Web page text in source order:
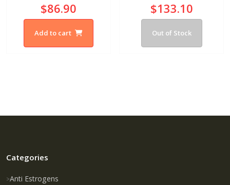
$86.90
Add to cart
$133.10
Out of Stock
Categories
Anti Estrogens